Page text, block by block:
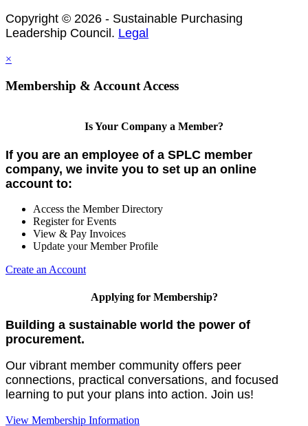
Copyright © 2026 - Sustainable Purchasing
Leadership Council. Legal
×
Membership & Account Access
Is Your Company a Member?
If you are an employee of a SPLC member
company, we invite you to set up an online
account to:
Access the Member Directory
Register for Events
View & Pay Invoices
Update your Member Profile
Create an Account
Applying for Membership?
Building a sustainable world the power of
procurement.
Our vibrant member community offers peer
connections, practical conversations, and focused
learning to put your plans into action. Join us!
View Membership Information